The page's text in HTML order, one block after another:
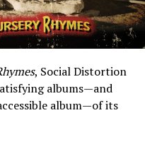
, Social Distortion
albums—and
album—of its